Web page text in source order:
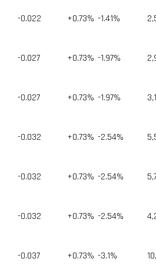
-0.022 +0.73% -1.41%
-0.027 +0.73% -1.97%
-0.027 +0.73% -1.97%
-0.032 +0.73% -2.54%
-0.032 +0.73% -2.54%
-0.032 +0.73% -2.54%
-0.037 +0.73% -3.1%